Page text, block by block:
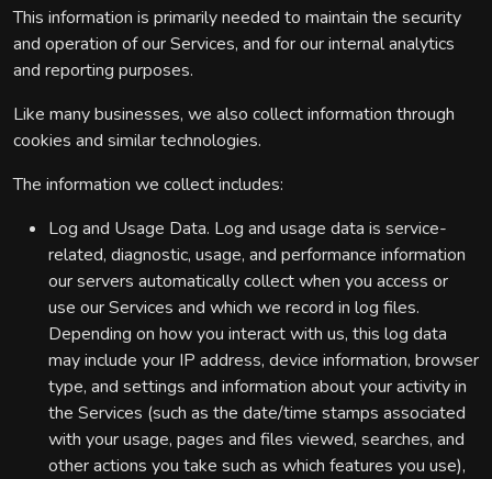
This information is primarily needed to maintain the security
and operation of our Services, and for our internal analytics
and reporting purposes.
Like many businesses, we also collect information through
cookies and similar technologies.
The information we collect includes:
Log and Usage Data. Log and usage data is service-
related, diagnostic, usage, and performance information
our servers automatically collect when you access or
use our Services and which we record in log files.
Depending on how you interact with us, this log data
may include your IP address, device information, browser
type, and settings and information about your activity in
the Services (such as the date/time stamps associated
with your usage, pages and files viewed, searches, and
other actions you take such as which features you use),